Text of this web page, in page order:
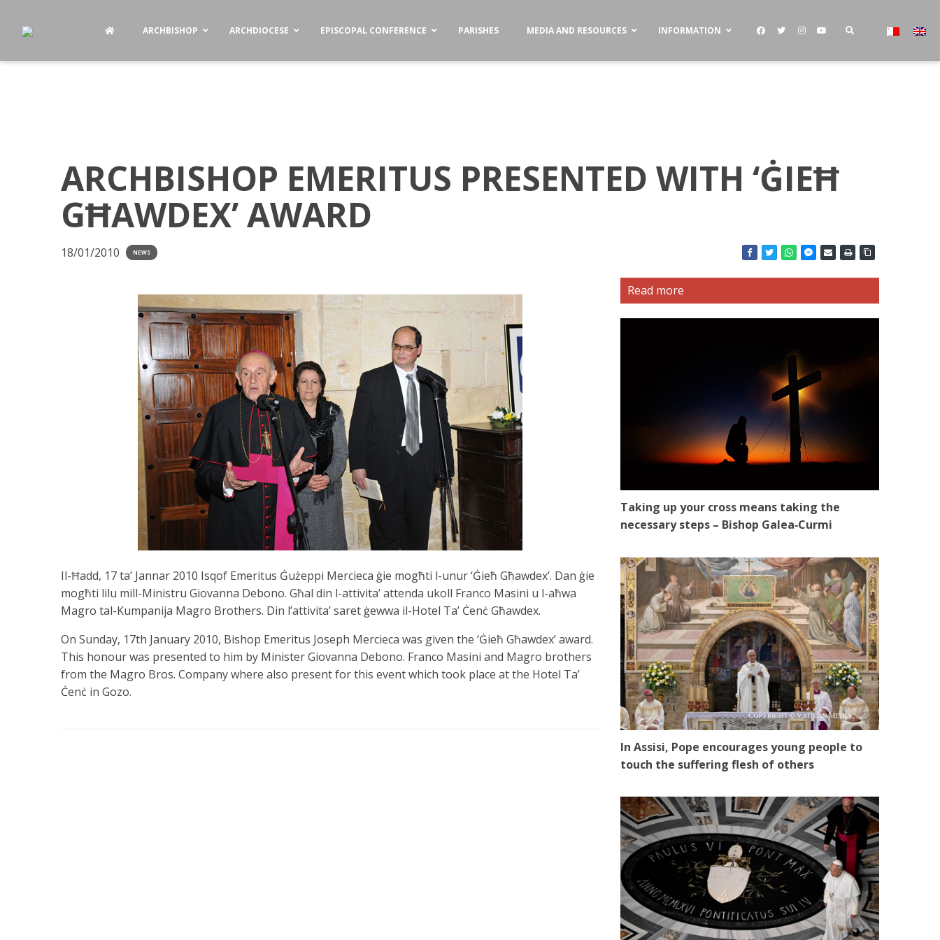
ARCHBISHOP ARCHDIOCESE EPISCOPAL CONFERENCE PARISHES MEDIA AND RESOURCES INFORMATION
ARCHBISHOP EMERITUS PRESENTED WITH ‘ĠIEĦ
GĦAWDEX’ AWARD
18/01/2010 NEWS
Il-Ħadd, 17 ta’ Jannar 2010 Isqof Emeritus Ġużeppi Mercieca ġie mogħti l-unur ‘Ġieħ Għawdex’. Dan ġie
mogħti lilu mill-Ministru Giovanna Debono. Għal din l-attivita’ attenda ukoll Franco Masini u l-aħwa
Magro tal-Kumpanija Magro Brothers. Din l’attivita’ saret ġewwa il-Hotel Ta’ Ċenċ Għawdex.
On Sunday, 17th January 2010, Bishop Emeritus Joseph Mercieca was given the ‘Ġieħ Għawdex’ award.
This honour was presented to him by Minister Giovanna Debono. Franco Masini and Magro brothers
from the Magro Bros. Company where also present for this event which took place at the Hotel Ta’
Ċenċ in Gozo.
Read more
Taking up your cross means taking the
necessary steps – Bishop Galea‑Curmi
In Assisi, Pope encourages young people to
touch the suffering flesh of others